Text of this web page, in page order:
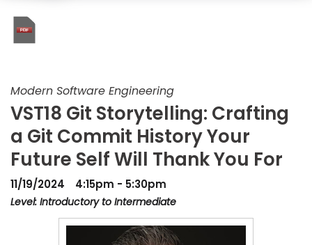
Modern Software Engineering
VST18 Git Storytelling: Crafting
a Git Commit History Your
Future Self Will Thank You For
11/19/2024
4:15pm - 5:30pm
Level: Introductory to Intermediate